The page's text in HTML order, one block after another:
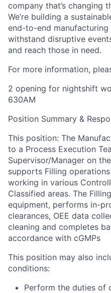
company that’s changing
We’re building a
end-to-end manufacturing
withstand disruptive
and reach those in need.
For more information,
2 opening for nightshift
630AM
Position Summary &
This position: The
to a Process Execution
Supervisor/Manager on
supports Filling
working in various
Classified areas. The
equipment, performs in-
clearances, OEE data
cleaning and completes
accordance with cGMPs
This position may also
conditions:
Perform the duties of